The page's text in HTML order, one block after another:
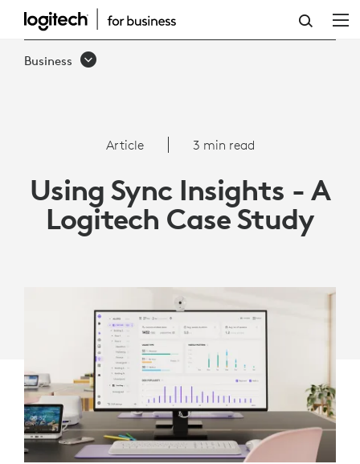
ARTICLE:
USING
LOGITECH
CASE
Business
Article 3 min read
Using Sync Insights - A
Logitech Case Study